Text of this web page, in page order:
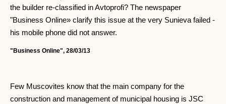
the builder re-classified in Avtoprofi? The newspaper
"Business Online» clarify this issue at the very Sunieva failed -
his mobile phone did not answer.
"Business Online", 28/03/13
Few Muscovites know that the main company for the
construction and management of municipal housing is JSC